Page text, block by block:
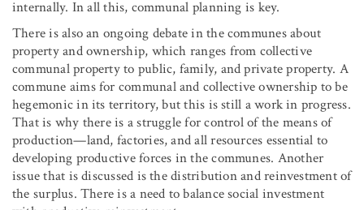
internally. In all this, communal planning is key.
There is also an ongoing debate in the communes about
property and ownership, which ranges from collective
communal property to public, family, and private property. A
commune aims for communal and collective ownership to be
hegemonic in its territory, but this is still a work in progress.
That is why there is a struggle for control of the means of
production—land, factories, and all resources essential to
developing productive forces in the communes. Another
issue that is discussed is the distribution and reinvestment of
the surplus. There is a need to balance social investment